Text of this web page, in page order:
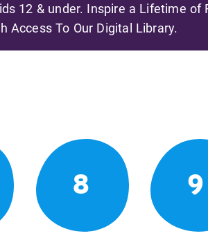
12 & under. Inspire a Lifetime of
Access To Our Digital Library.
8 9